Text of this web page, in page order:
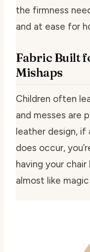
the firmness
and at ease for
Fabric Built
Mishaps
Children often
and messes are
leather design,
does occur,
having your chair
almost like